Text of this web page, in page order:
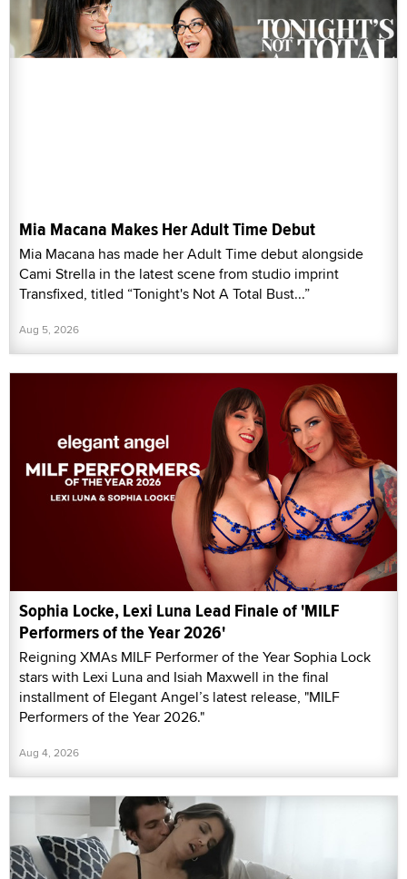
Mia Macana Makes Her Adult Time Debut
Mia Macana has made her Adult Time debut alongside
Cami Strella in the latest scene from studio imprint
Transfixed, titled “Tonight's Not A Total Bust...”
Aug 5, 2026
Sophia Locke, Lexi Luna Lead Finale of 'MILF
Performers of the Year 2026'
Reigning XMAs MILF Performer of the Year Sophia Lock
stars with Lexi Luna and Isiah Maxwell in the final
installment of Elegant Angel’s latest release, "MILF
Performers of the Year 2026."
Aug 4, 2026